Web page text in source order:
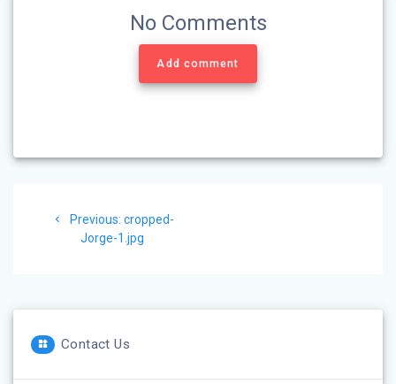
No Comments
Add comment
navigation
Previous: Previous
post:
cropped-
Jorge-1.jpg
Contact Us